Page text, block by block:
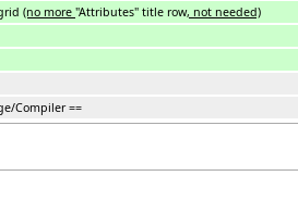
(no more "Attributes" title row, not needed)
Compiler ==